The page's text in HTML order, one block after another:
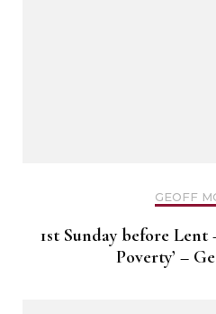
GEOFF
1st Sunday before
Poverty’ –